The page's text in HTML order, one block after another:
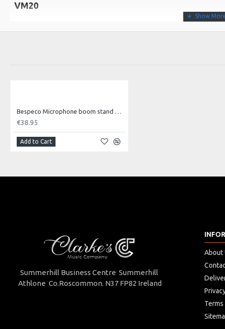
VM20
Type
Controls
Bespeco Microphone boom stand with loaded nylon joint.
€38.95
Add to Cart
Summerhill Business Centre Summerhill
Athlone Co.Roscommon. N37 FP82 Ireland
About